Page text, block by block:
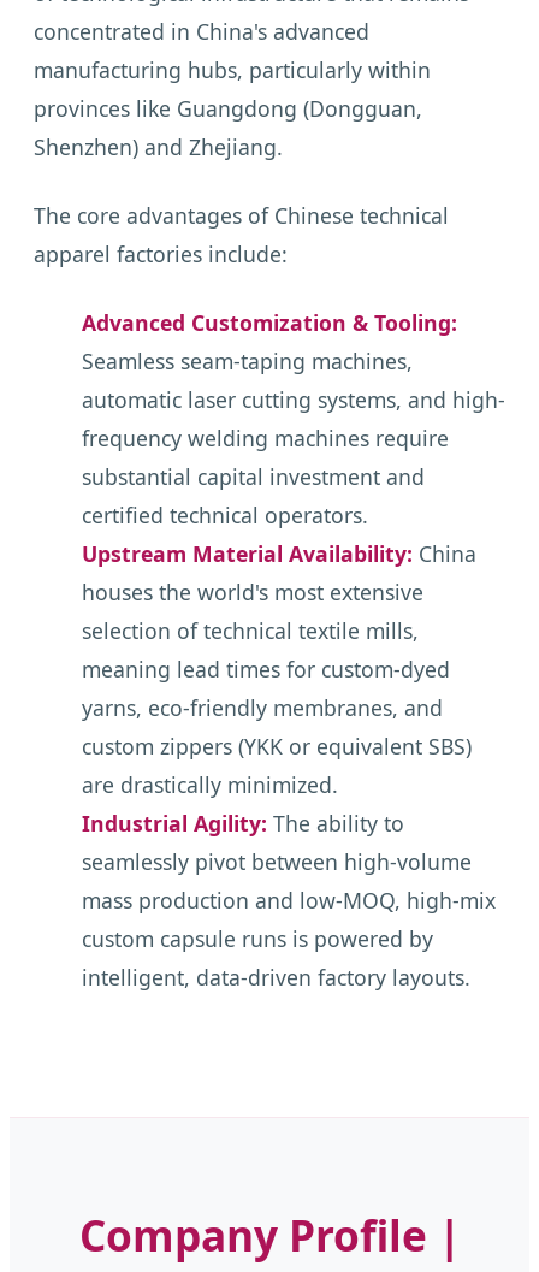
concentrated in China's advanced
manufacturing hubs, particularly within
provinces like Guangdong (Dongguan,
Shenzhen) and Zhejiang.
The core advantages of Chinese technical
apparel factories include:
Advanced Customization & Tooling:
Seamless seam-taping machines,
automatic laser cutting systems, and high-
frequency welding machines require
substantial capital investment and
certified technical operators.
Upstream Material Availability: China
houses the world's most extensive
selection of technical textile mills,
meaning lead times for custom-dyed
yarns, eco-friendly membranes, and
custom zippers (YKK or equivalent SBS)
are drastically minimized.
Industrial Agility: The ability to
seamlessly pivot between high-volume
mass production and low-MOQ, high-mix
custom capsule runs is powered by
intelligent, data-driven factory layouts.
Company Profile |